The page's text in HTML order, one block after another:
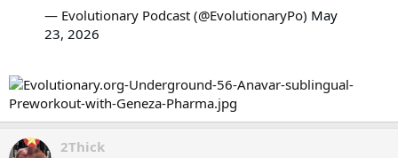
— Evolutionary Podcast (@EvolutionaryPo) May
23, 2026
2Thick